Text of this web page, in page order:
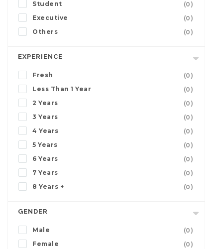
Student
(0)
Executive
(0)
Others
(0)
EXPERIENCE
Fresh
(0)
Less Than 1 Year
(0)
2 Years
(0)
3 Years
(0)
4 Years
(0)
5 Years
(0)
6 Years
(0)
7 Years
(0)
8 Years +
(0)
GENDER
Male
(0)
Female
(0)